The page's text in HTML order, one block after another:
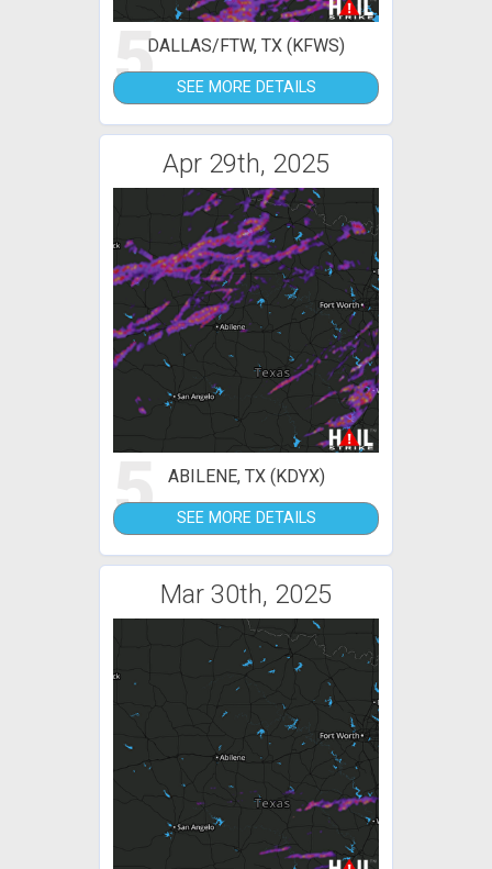
5DALLAS/FTW, TX (KFWS)
SEE MORE DETAILS
Apr 29th, 2025
5 ABILENE, TX (KDYX)
SEE MORE DETAILS
Mar 30th, 2025